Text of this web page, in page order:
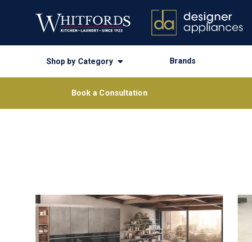
Shop by Category Brands
Book a Consultation